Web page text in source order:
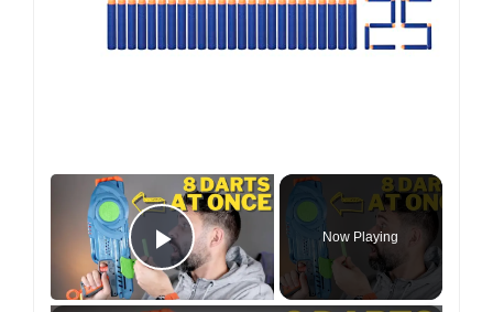
×
Play Video
Now Playing